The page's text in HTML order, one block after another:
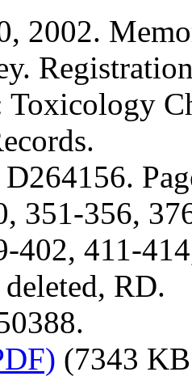
2002.
351-356,
402, 411-
RD.
(7343